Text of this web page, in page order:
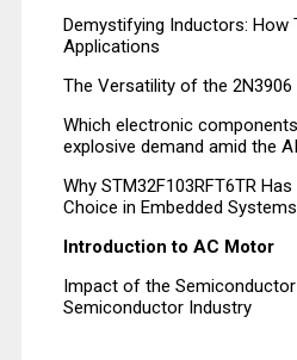
Demystifying Inductors: How
Applications
The Versatility of the
Which electronic
explosive demand amid the
Why STM32F103RFT6TR
Choice in Embedded Systems
Introduction to AC Motor
Impact of the
Semiconductor Industry